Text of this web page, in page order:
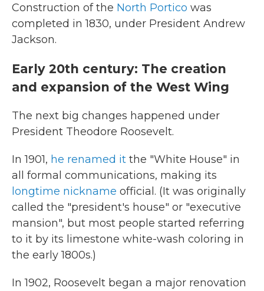
Construction of the North Portico was
completed in 1830, under President Andrew
Jackson.
Early 20th century: The creation
and expansion of the West Wing
The next big changes happened under
President Theodore Roosevelt.
In 1901, he renamed it the "White House" in
all formal communications, making its
longtime nickname official. (It was originally
called the "president's house" or "executive
mansion", but most people started referring
to it by its limestone white-wash coloring in
the early 1800s.)
In 1902, Roosevelt began a major renovation